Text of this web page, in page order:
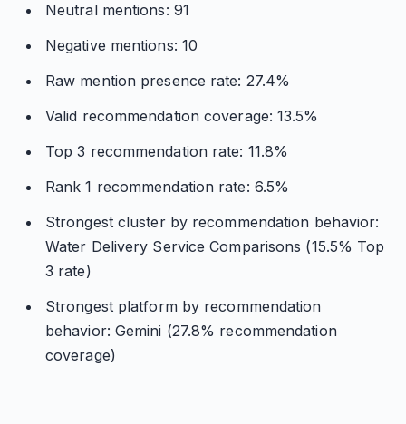
Neutral mentions: 91
Negative mentions: 10
Raw mention presence rate: 27.4%
Valid recommendation coverage: 13.5%
Top 3 recommendation rate: 11.8%
Rank 1 recommendation rate: 6.5%
Strongest cluster by recommendation behavior:
Water Delivery Service Comparisons (15.5% Top
3 rate)
Strongest platform by recommendation
behavior: Gemini (27.8% recommendation
coverage)